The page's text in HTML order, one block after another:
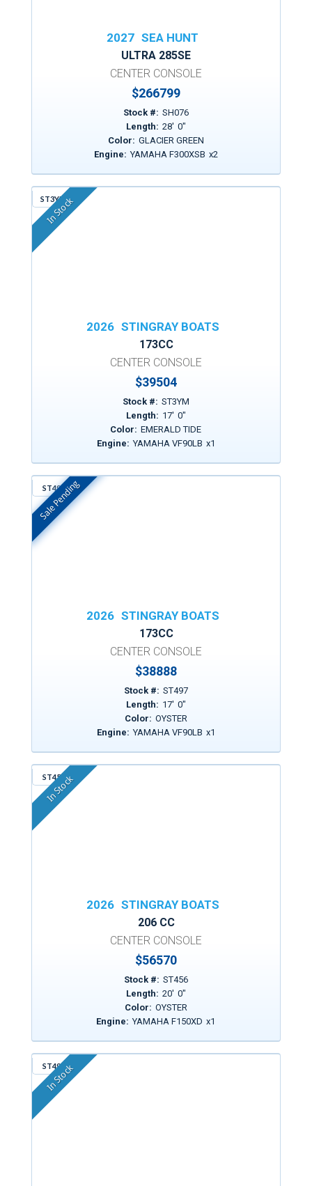
2027 SEA HUNT
ULTRA 285SE
CENTER CONSOLE
$266799
Stock #: SH076
Length: 28' 0"
Color: GLACIER GREEN
Engine: YAMAHA F300XSB x2
ST3YM
In Stock
2026 STINGRAY BOATS
173CC
CENTER CONSOLE
$39504
Stock #: ST3YM
Length: 17' 0"
Color: EMERALD TIDE
Engine: YAMAHA VF90LB x1
ST497
In Stock
Sale Pending
2026 STINGRAY BOATS
173CC
CENTER CONSOLE
$38888
Stock #: ST497
Length: 17' 0"
Color: OYSTER
Engine: YAMAHA VF90LB x1
ST456
In Stock
2026 STINGRAY BOATS
206 CC
CENTER CONSOLE
$56570
Stock #: ST456
Length: 20' 0"
Color: OYSTER
Engine: YAMAHA F150XD x1
ST498
In Stock